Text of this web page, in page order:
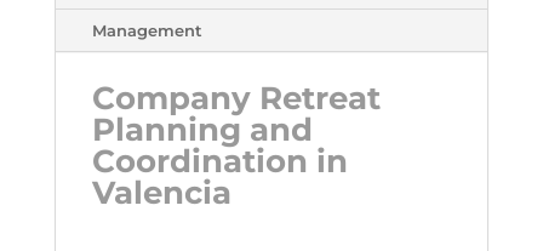
Management
Company Retreat
Planning and
Coordination in
Valencia